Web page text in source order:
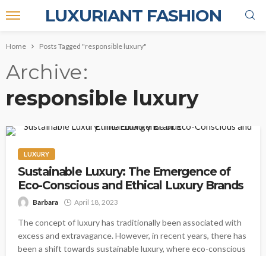
LUXURIANT FASHION
Home Posts Tagged "responsible luxury"
Archive
responsible luxury
LUXURY
Sustainable Luxury: The Emergence of
Eco-Conscious and Ethical Luxury Brands
Barbara April 18, 2023
The concept of luxury has traditionally been associated with
excess and extravagance. However, in recent years, there has
been a shift towards sustainable luxury, where eco-conscious